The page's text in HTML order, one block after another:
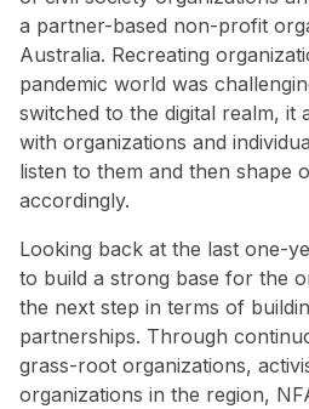
a partner-based non-profit
Australia. Recreating
pandemic world was
switched to the digital realm, it
with organizations and
listen to them and then shape
accordingly.
Looking back at the last one-
to build a strong base for the
the next step in terms of
partnerships. Through
grass-root organizations,
organizations in the region,